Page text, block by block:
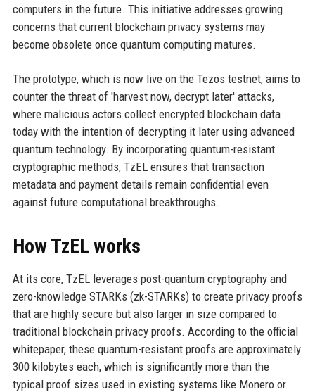
computers in the future. This initiative addresses growing
concerns that current blockchain privacy systems may
become obsolete once quantum computing matures.
The prototype, which is now live on the Tezos testnet, aims to
counter the threat of 'harvest now, decrypt later' attacks,
where malicious actors collect encrypted blockchain data
today with the intention of decrypting it later using advanced
quantum technology. By incorporating quantum-resistant
cryptographic methods, TzEL ensures that transaction
metadata and payment details remain confidential even
against future computational breakthroughs.
How TzEL works
At its core, TzEL leverages post-quantum cryptography and
zero-knowledge STARKs (zk-STARKs) to create privacy proofs
that are highly secure but also larger in size compared to
traditional blockchain privacy proofs. According to the official
whitepaper, these quantum-resistant proofs are approximately
300 kilobytes each, which is significantly more than the
typical proof sizes used in existing systems like Monero or